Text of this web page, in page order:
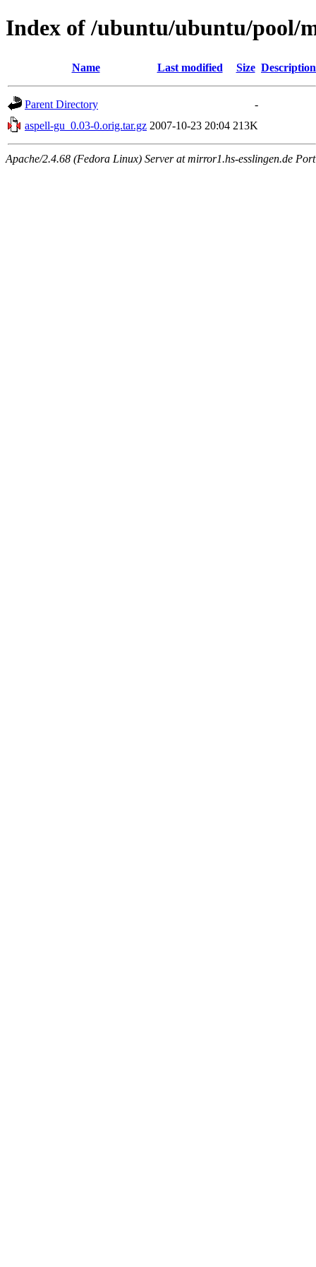
Index of /ubuntu/ubuntu/pool/
Name Last modified Size Description
Parent Directory
-
aspell-gu_0.03-0.orig.tar.gz 2007-10-23 20:04 213K
Apache/2.4.68 (Fedora Linux) Server at mirror1.hs-esslingen.de